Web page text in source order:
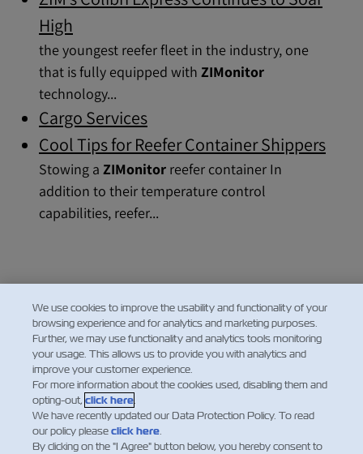
High
the youngest reefer fleet in the industry, one
that is fully equipped with ZIMonitor
technology...
Cargo Services
Cool Tips for Reefer Container Shippers
Stowing a ZIMonitor reefer container In
addition to their temperature control
capabilities, reefer...
We use cookies to improve the usability and functionality of your
browsing experience and for analytics and marketing purposes.
Further, we may use functionality and analytics tools monitoring
your usage. This allows us to provide you with analytics and
improve your customer experience.
For more information about the cookies used, disabling them and
opting-out, click here.
We have recently updated our Data Protection Policy. To read
our policy pleaseclick here.
By clicking on the "I Agree" button below, you hereby consent to